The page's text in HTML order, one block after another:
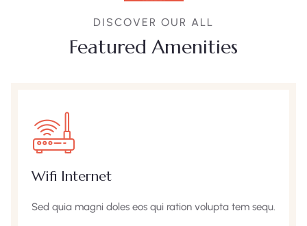
DISCOVER OUR ALL
Featured Amenities
Wifi Internet
Sed quia magni doles eos qui ration volupta tem sequ.